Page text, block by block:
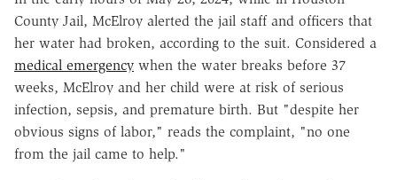
County Jail, McElroy alerted the jail staff and officers that
her water had broken, according to the suit. Considered a
medical emergency when the water breaks before 37
weeks, McElroy and her child were at risk of serious
infection, sepsis, and premature birth. But "despite her
obvious signs of labor," reads the complaint, "no one
from the jail came to help."